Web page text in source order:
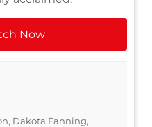
Now
Dakota Fanning,